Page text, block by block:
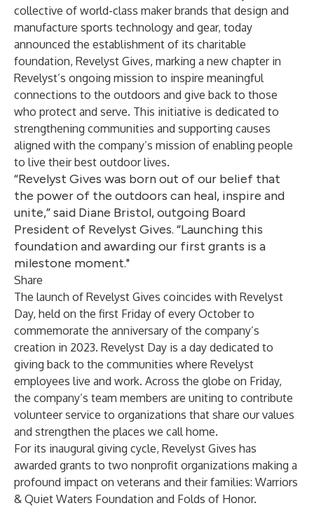
collective of world-class maker brands that design and
manufacture sports technology and gear, today
announced the establishment of its charitable
foundation, Revelyst Gives, marking a new chapter in
Revelyst’s ongoing mission to inspire meaningful
connections to the outdoors and give back to those
who protect and serve. This initiative is dedicated to
strengthening communities and supporting causes
aligned with the company’s mission of enabling people
to live their best outdoor lives.
“Revelyst Gives was born out of our belief that
the power of the outdoors can heal, inspire and
unite,” said Diane Bristol, outgoing Board
President of Revelyst Gives. “Launching this
foundation and awarding our first grants is a
milestone moment."
Share
The launch of Revelyst Gives coincides with Revelyst
Day, held on the first Friday of every October to
commemorate the anniversary of the company’s
creation in 2023. Revelyst Day is a day dedicated to
giving back to the communities where Revelyst
employees live and work. Across the globe on Friday,
the company’s team members are uniting to contribute
volunteer service to organizations that share our values
and strengthen the places we call home.
For its inaugural giving cycle, Revelyst Gives has
awarded grants to two nonprofit organizations making a
profound impact on veterans and their families: Warriors
& Quiet Waters Foundation and Folds of Honor.